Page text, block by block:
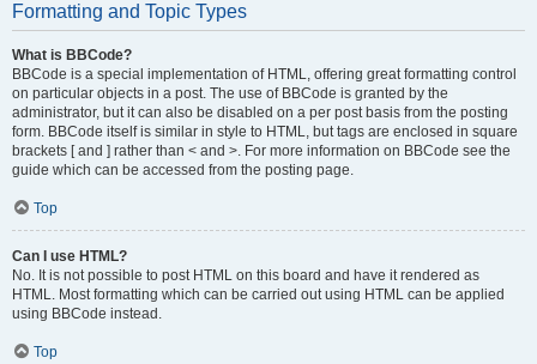
Formatting and Topic Types
What is BBCode?
BBCode is a special implementation of HTML, offering great formatting control
on particular objects in a post. The use of BBCode is granted by the
administrator, but it can also be disabled on a per post basis from the posting
form. BBCode itself is similar in style to HTML, but tags are enclosed in square
brackets [ and ] rather than < and >. For more information on BBCode see the
guide which can be accessed from the posting page.
Top
Can I use HTML?
No. It is not possible to post HTML on this board and have it rendered as
HTML. Most formatting which can be carried out using HTML can be applied
using BBCode instead.
Top